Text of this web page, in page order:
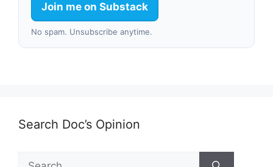
Join me on Substack
No spam. Unsubscribe anytime.
Search Doc’s Opinion
Search